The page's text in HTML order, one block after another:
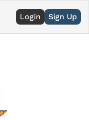
Login Sign Up